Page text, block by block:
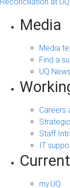
Media
Media
Find a
UQ News
Careers
Staff
IT
my.UQ